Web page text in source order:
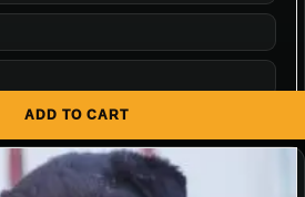
ADD TO CART